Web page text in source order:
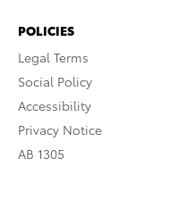
POLICIES
Legal Terms
Social Policy
Accessibility
Privacy Notice
AB 1305